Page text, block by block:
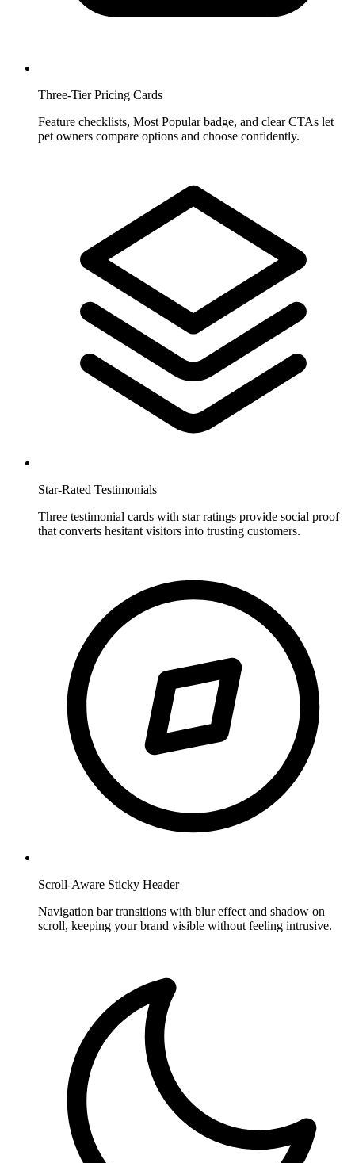
Three-Tier Pricing Cards
Feature checklists, Most Popular badge, and clear CTAs let
pet owners compare options and choose confidently.
Star-Rated Testimonials
Three testimonial cards with star ratings provide social proof
that converts hesitant visitors into trusting customers.
Scroll-Aware Sticky Header
Navigation bar transitions with blur effect and shadow on
scroll, keeping your brand visible without feeling intrusive.